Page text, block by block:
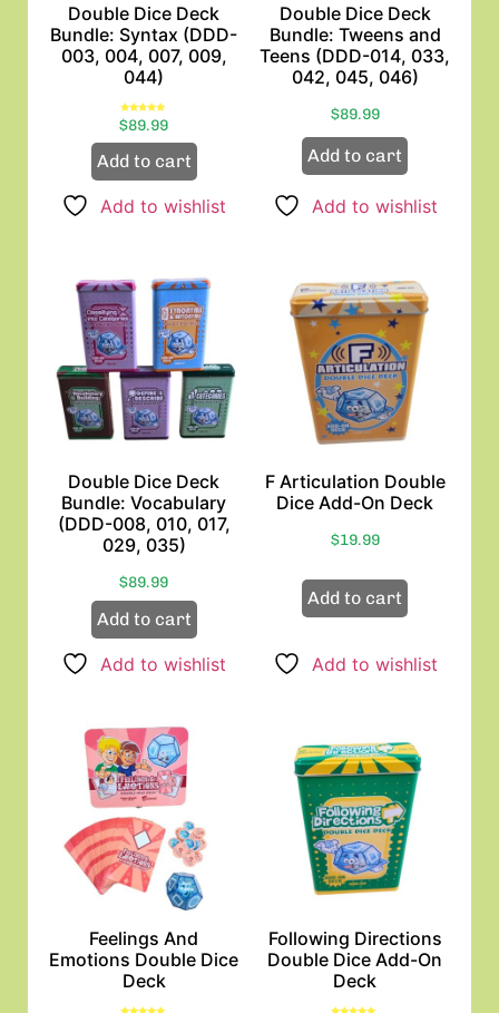
Double Dice Deck
Bundle: Syntax (DDD-
003, 004, 007, 009,
044)
Rated
5.00
$89.99
Add to cart
Add to wishlist
Double Dice Deck
Bundle: Tweens and
Teens (DDD-014, 033,
042, 045, 046)
$89.99
Add to cart
Add to wishlist
Double Dice Deck
Bundle: Vocabulary
(DDD-008, 010, 017,
029, 035)
$89.99
Add to cart
Add to wishlist
F Articulation Double
Dice Add-On Deck
$19.99
Add to cart
Add to wishlist
Feelings And
Emotions Double Dice
Deck
Following Directions
Double Dice Add-On
Deck